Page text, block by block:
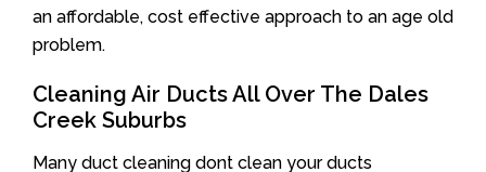
an affordable, cost effective approach to an age old
problem.
Cleaning Air Ducts All Over The Dales
Creek Suburbs
Many duct cleaning dont clean your ducts